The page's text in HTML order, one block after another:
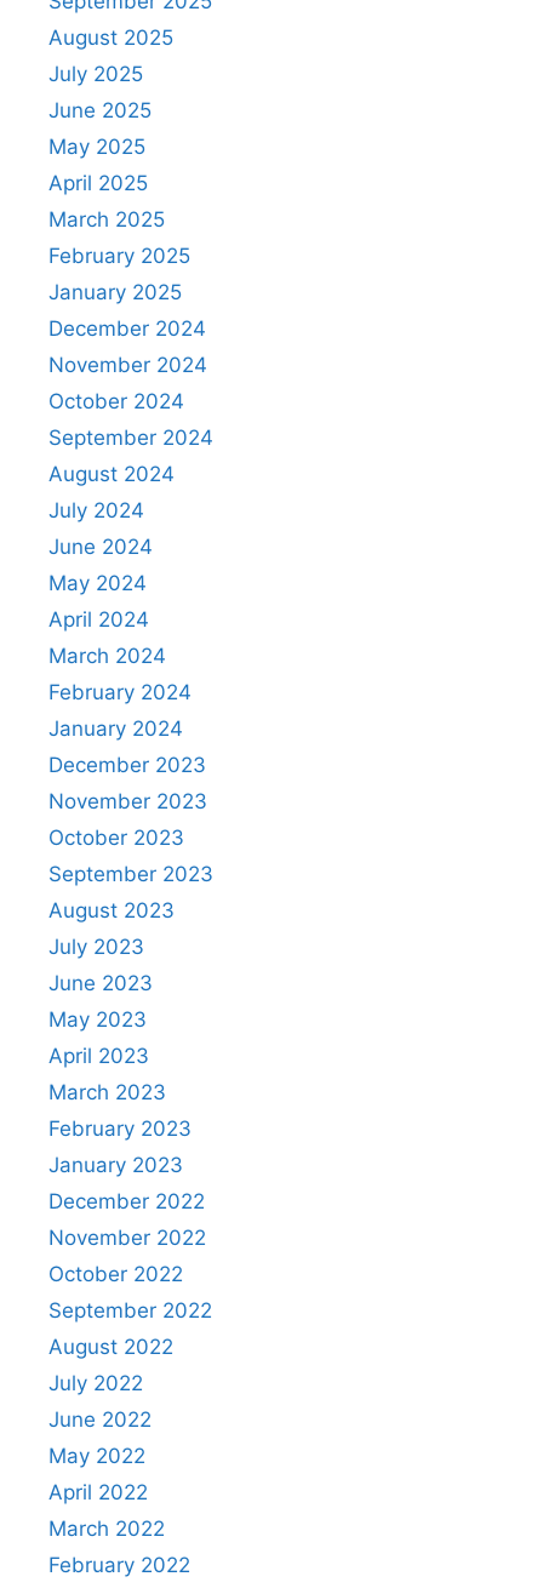
August 2025
July 2025
June 2025
May 2025
April 2025
March 2025
February 2025
January 2025
December 2024
November 2024
October 2024
September 2024
August 2024
July 2024
June 2024
May 2024
April 2024
March 2024
February 2024
January 2024
December 2023
November 2023
October 2023
September 2023
August 2023
July 2023
June 2023
May 2023
April 2023
March 2023
February 2023
January 2023
December 2022
November 2022
October 2022
September 2022
August 2022
July 2022
June 2022
May 2022
April 2022
March 2022
February 2022